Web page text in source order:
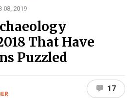
08, 2019
That Have
Puzzled
17